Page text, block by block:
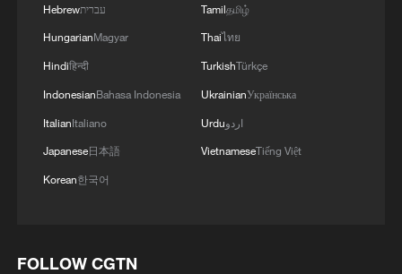
Hebrewעברית
HungarianMagyar
Hindiहिन्दी
IndonesianBahasa Indonesia
ItalianItaliano
Japanese日本語
Korean한국어
Tamilதமிழ்
Thaiไทย
TurkishTürkçe
UkrainianУкраїнська
Urduاردو
VietnameseTiếng Việt
FOLLOW CGTN